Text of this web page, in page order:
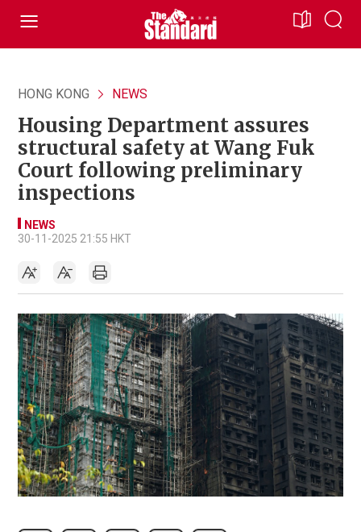
HONG KONG NEWS
Housing Department assures
structural safety at Wang Fuk
Court following preliminary
inspections
NEWS
30-11-2025 21:55 HKT